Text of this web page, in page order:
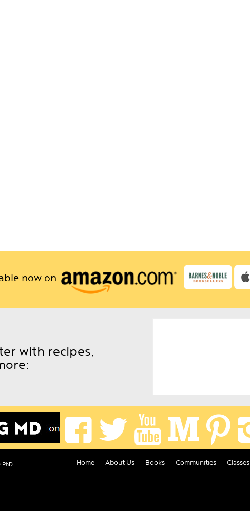
now on
with recipes,
PhD Home About Us Books Communities Classes